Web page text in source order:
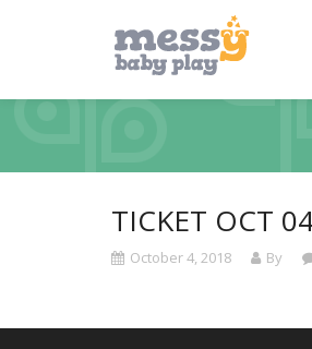
TICKET OCT
October 4, 2018 By